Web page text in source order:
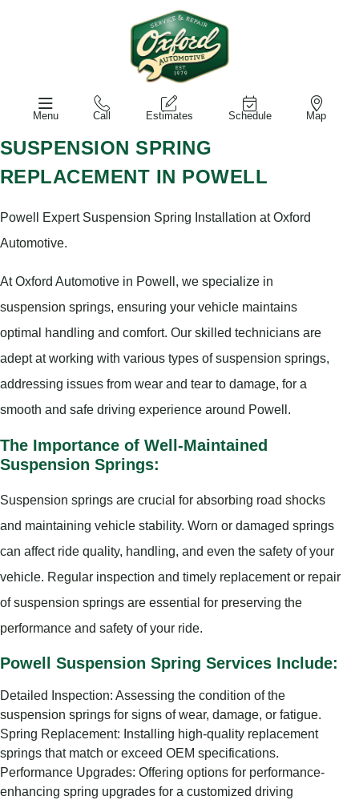
Menu Call Estimates Schedule Map
SUSPENSION SPRING
REPLACEMENT IN POWELL
Powell Expert Suspension Spring Installation at Oxford
Automotive.
At Oxford Automotive in Powell, we specialize in
suspension springs, ensuring your vehicle maintains
optimal handling and comfort. Our skilled technicians are
adept at working with various types of suspension springs,
addressing issues from wear and tear to damage, for a
smooth and safe driving experience around Powell.
The Importance of Well-Maintained
Suspension Springs:
Suspension springs are crucial for absorbing road shocks
and maintaining vehicle stability. Worn or damaged springs
can affect ride quality, handling, and even the safety of your
vehicle. Regular inspection and timely replacement or repair
of suspension springs are essential for preserving the
performance and safety of your ride.
Powell Suspension Spring Services Include:
Detailed Inspection: Assessing the condition of the
suspension springs for signs of wear, damage, or fatigue.
Spring Replacement: Installing high-quality replacement
springs that match or exceed OEM specifications.
Performance Upgrades: Offering options for performance-
enhancing spring upgrades for a customized driving